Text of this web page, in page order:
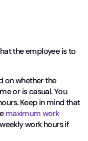
the employee is to
on whether the
or is casual. You
Keep in mind that
maximum work
work hours if